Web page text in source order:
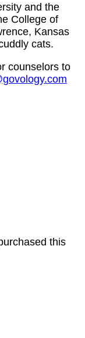
and the
College of
Kansas
cats.
counselors to
this